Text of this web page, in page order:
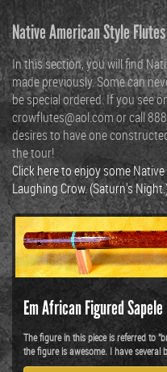
Native American Style
In this section, you will find
made previously. Some can
be special ordered. If you see
crowflutes@aol.com or call
desires to have one
the tour!
Click here to enjoy some
Laughing Crow. (Saturn's
Em African Figured Sapele
The figure in this piece is referred to
the figure is awesome. I have several